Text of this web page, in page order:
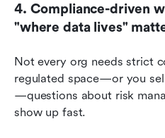
4. Compliance-driven
"where data lives"
Not every org needs strict
regulated space—or you
—questions about risk
show up fast.